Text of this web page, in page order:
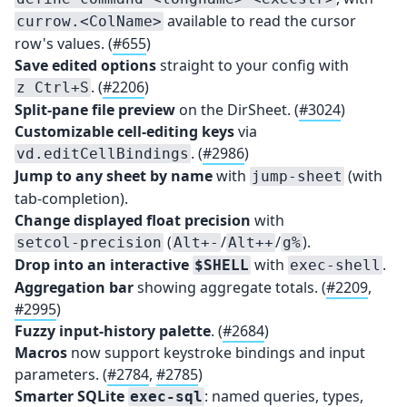
currow.<ColName> available to read the cursor
row's values. (#655)
Save edited optionsstraight to your config with
z Ctrl+S . (#2206)
Split-pane file preview on the DirSheet. (#3024)
Customizable cell-editing keysvia
vd.editCellBindings . (#2986)
Jump to any sheet by namewith jump-sheet (with
tab-completion).
Change displayed float precision with
setcol-precision (Alt+- /Alt++/g%).
Drop into an interactive $SHELL with exec-shell .
Aggregation barshowing aggregate totals. (#2209,
#2995)
Fuzzy input-history palette. (#2684)
Macros now support keystroke bindings and input
parameters. (#2784, #2785)
Smarter SQLite exec-sql : named queries, types,